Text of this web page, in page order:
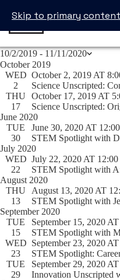
Skip to primary content
Events
10/2/2019 - 11/11/2020
Select
date.
October 2019
WED
2
Science Unscripted:
October 2, 2019 AT
THU
17
Science Unscripted:
October 17, 2019 AT
June 2020
TUE
30
STEM Spotlight with
June 30, 2020 AT
July 2020
WED
22
STEM Spotlight with
July 22, 2020 AT 12:00
August 2020
THU
13
STEM Spotlight with
August 13, 2020 AT
September 2020
TUE
15
STEM Spotlight with
September 15, 2020
WED
23
STEM Spotlight:
September 23, 2020
TUE
29
Innovation Unscripted
September 29, 2020